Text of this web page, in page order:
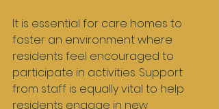
It is essential for care homes to
foster an environment where
residents feel encouraged to
participate in activities. Support
from staff is equally vital to help
residents engage in new